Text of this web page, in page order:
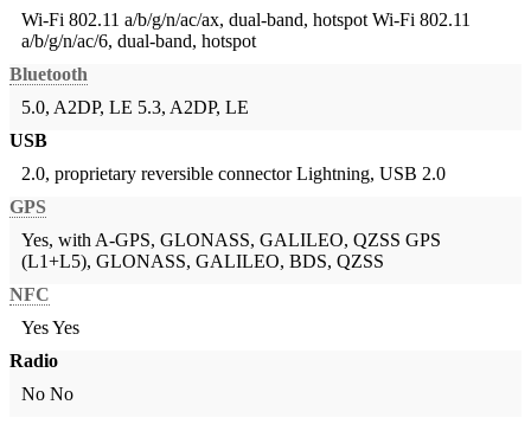
Wi-Fi 802.11 a/b/g/n/ac/ax, dual-band, hotspot Wi-Fi 802.11
a/b/g/n/ac/6, dual-band, hotspot
Bluetooth
5.0, A2DP, LE 5.3, A2DP, LE
USB
2.0, proprietary reversible connector Lightning, USB 2.0
GPS
Yes, with A-GPS, GLONASS, GALILEO, QZSS GPS
(L1+L5), GLONASS, GALILEO, BDS, QZSS
NFC
YesYes
Radio
No No